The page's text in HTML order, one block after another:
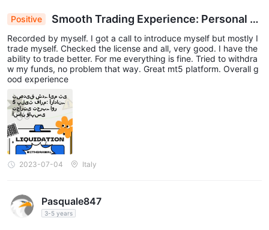
Positive
Smooth Trading Experience: Personal R
eview on MT5 Platform
Recorded by myself. I got a call to introduce myself but mostly I
trade myself. Checked the license and all, very good. I have the
ability to trade better. For me everything is fine. Tried to withdra
w my funds, no problem that way. Great mt5 platform. Overall g
ood experience
2023-07-04 Italy
Pasquale847
3-5 years